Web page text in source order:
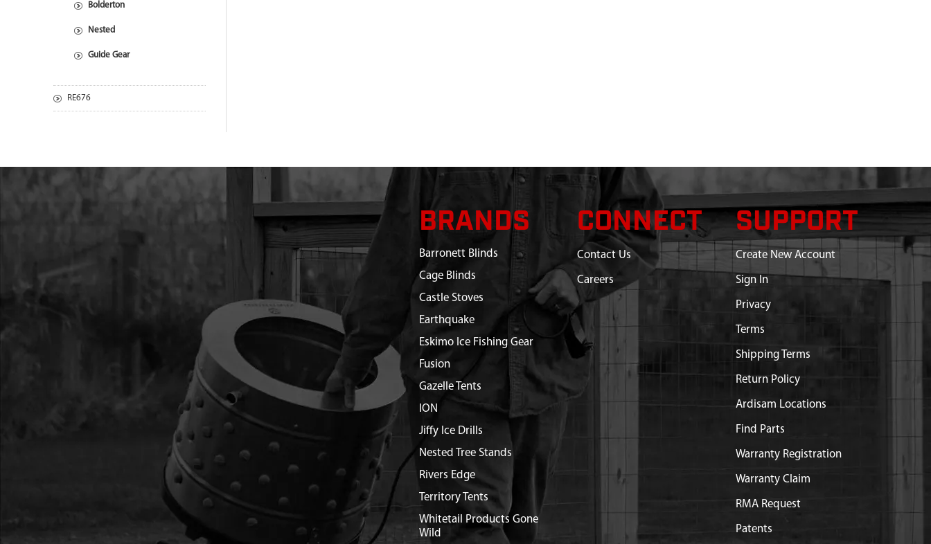
Bolderton
Nested
Guide Gear
RE676
BRANDS
Barronett Blinds
Cage Blinds
Castle Stoves
Earthquake
Eskimo Ice Fishing Gear
Fusion
Gazelle Tents
ION
Jiffy Ice Drills
Nested Tree Stands
Rivers Edge
Territory Tents
Whitetail Products Gone
Wild
CONNECT
Contact Us
Careers
SUPPORT
Create New Account
Sign In
Privacy
Terms
Shipping Terms
Return Policy
Ardisam Locations
Find Parts
Warranty Registration
Warranty Claim
RMA Request
Patents